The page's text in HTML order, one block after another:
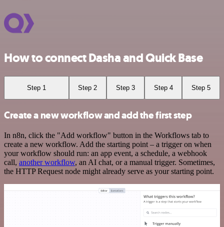
How to connect Dasha and Quick Base
Step 1 Step 2 Step 3 Step 4 Step 5
Create a new workflow and add the first step
In n8n, click the "Add workflow" button in the Workflows tab to
create a new workflow. Add the starting point – a trigger on when
your workflow should run: an app event, a schedule, a webhook
call, another workflow, an AI chat, or a manual trigger. Sometimes,
the HTTP Request node might already serve as your starting point.